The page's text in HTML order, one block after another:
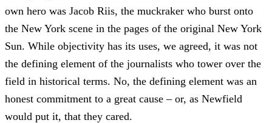
own hero was Jacob Riis, the muckraker who burst onto
the New York scene in the pages of the original New York
Sun. While objectivity has its uses, we agreed, it was not
the defining element of the journalists who tower over the
field in historical terms. No, the defining element was an
honest commitment to a great cause – or, as Newfield
would put it, that they cared.